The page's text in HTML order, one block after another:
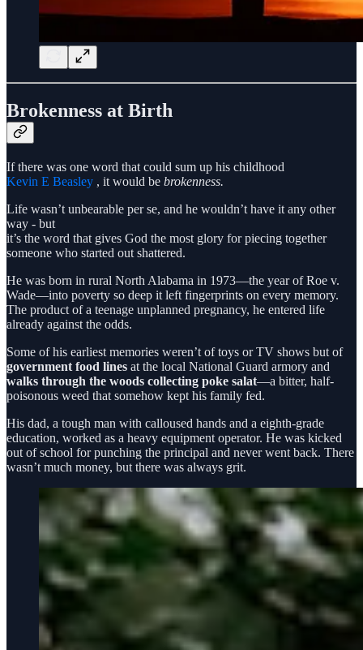
Brokenness at Birth
If there was one word that could sum up his childhood
Kevin E Beasley , it would be brokenness.
Life wasn’t unbearable per se, and he wouldn’t have it any other
way - but
it’s the word that gives God the most glory for piecing together
someone who started out shattered.
He was born in rural North Alabama in 1973—the year of Roe v.
Wade—into poverty so deep it left fingerprints on every memory.
The product of a teenage unplanned pregnancy, he entered life
already against the odds.
Some of his earliest memories weren’t of toys or TV shows but of
government food lines at the local National Guard armory and
walks through the woods collecting poke salat—a bitter, half-
poisonous weed that somehow kept his family fed.
His dad, a tough man with calloused hands and a eighth-grade
education, worked as a heavy equipment operator. He was kicked
out of school for punching the principal and never went back. There
wasn’t much money, but there was always grit.